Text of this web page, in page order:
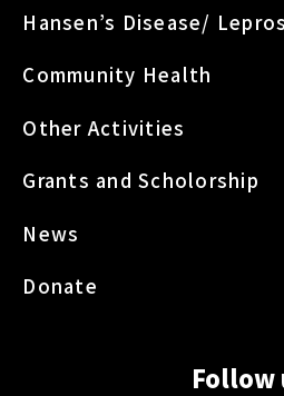
Hansen’s Disease/
Community Health
Other Activities
Grants and Scholorship
News
Donate
Follow